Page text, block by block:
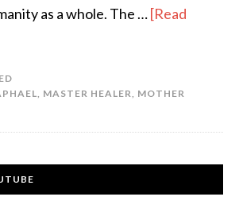
as a whole. The …[Read
, MASTER HEALER, MOTHER